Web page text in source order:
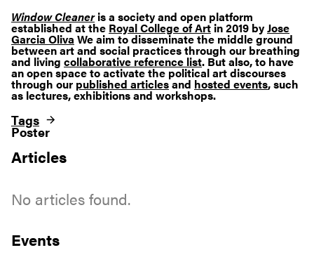
Window Cleaneris a society and open platform
established at the Royal College of Artin 2019 byJose
Garcia Oliva We aim to disseminate the middle ground
between art and social practices through our breathing
and living collaborative reference list. But also, to have
an open space to activate the political art discourses
through our published articlesand hosted events, such
as lectures, exhibitions and workshops.
Tags
Poster
Articles
No articles found.
Events